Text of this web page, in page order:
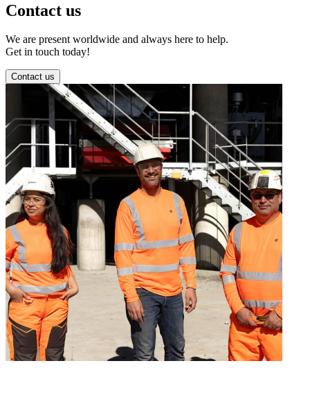
Contact us
We are present worldwide and always here to help.
Get in touch today!
Contact us